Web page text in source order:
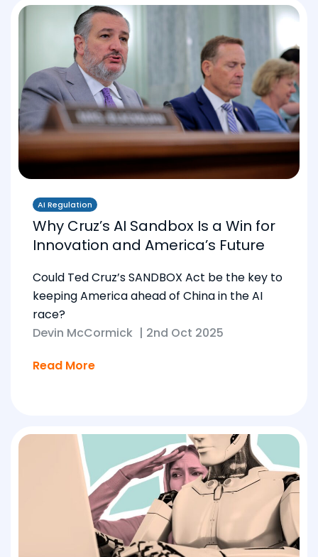
AI Regulation
Why Cruz’s AI Sandbox Is a Win for
Innovation and America’s Future
Could Ted Cruz’s SANDBOX Act be the key to
keeping America ahead of China in the AI
race?
Devin McCormick | 2nd Oct 2025
Read More